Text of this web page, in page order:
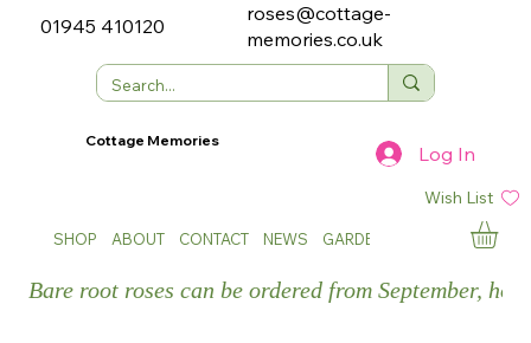
01945 410120
roses@cottage-
memories.co.uk
SHOP ABOUT CONTACT NEWS GARDEN SHOWS
Cottage Memories
Log In
Wish List
Bare root roses can be ordered from September,